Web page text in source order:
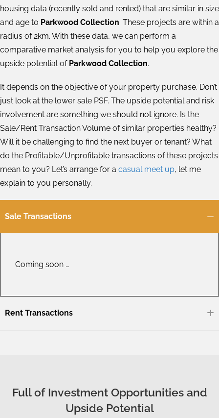
housing data (recently sold and rented) that are similar in size
and age to Parkwood Collection. These projects are within a
radius of 2km. With these data, we can perform a
comparative market analysis for you to help you explore the
upside potential of Parkwood Collection.
It depends on the objective of your property purchase. Don’t
just look at the lower sale PSF. The upside potential and risk
involvement are something we should not ignore. Is the
Sale/Rent Transaction Volume of similar properties healthy?
Will it be challenging to find the next buyer or tenant? What
do the Profitable/Unprofitable transactions of these projects
mean to you? Let’s arrange for a casual meet up, let me
explain to you personally.
Sale Transactions
Coming soon …
Rent Transactions
Full of Investment Opportunities and
Upside Potential